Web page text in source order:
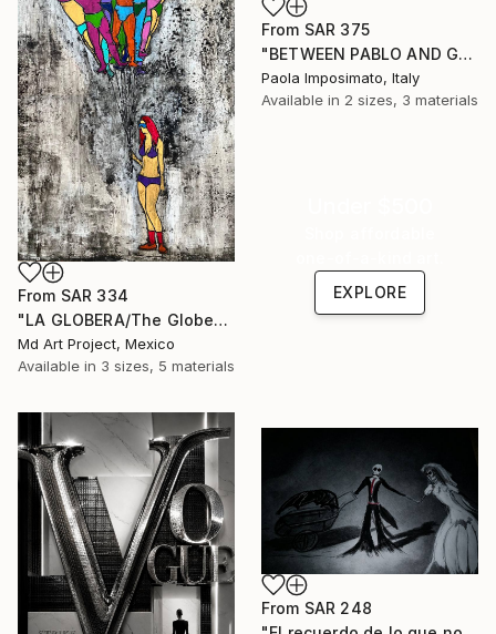
From SAR 375
"BETWEEN PABLO AND GUERNICA" Print
Paola Imposimato, Italy
Available in 2 sizes, 3 materials
From SAR 334
"LA GLOBERA/The Globe" Print
Md Art Project, Mexico
Available in 3 sizes, 5 materials
EXPLORE
From SAR 248